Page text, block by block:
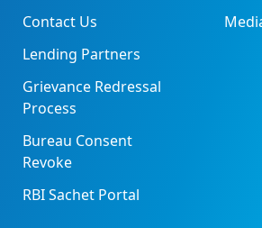
Contact Us
Lending Partners
Grievance Redressal
Process
Bureau Consent
Revoke
RBI Sachet Portal